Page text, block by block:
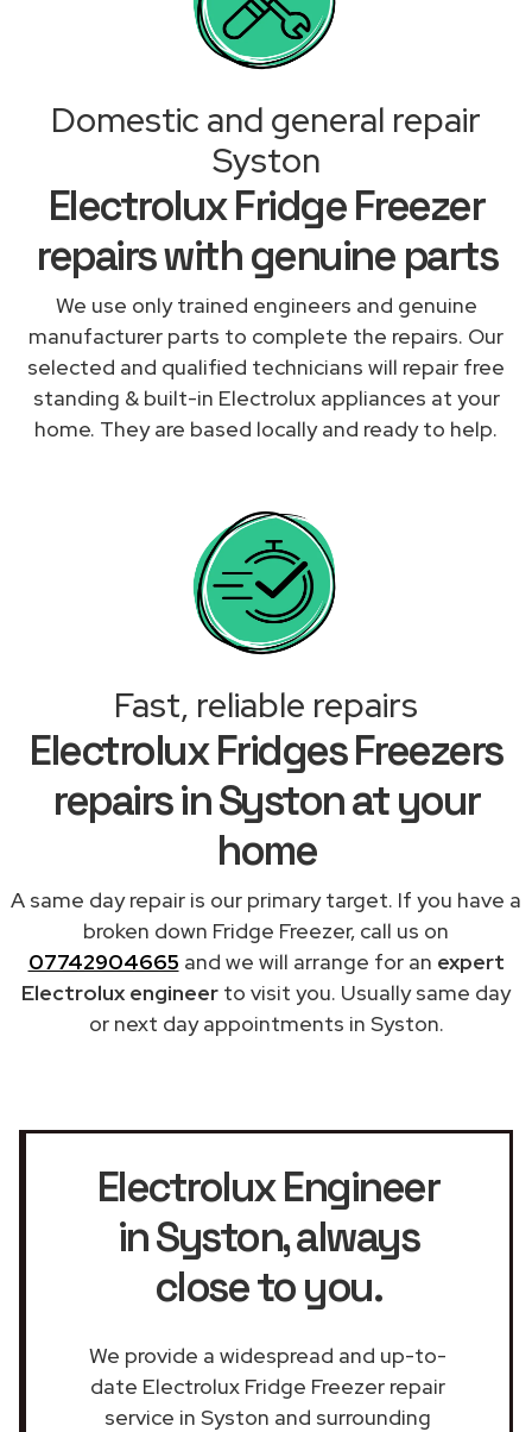
Domestic and general repair
Syston
Electrolux Fridge Freezer
repairs with genuine parts
We use only trained engineers and genuine
manufacturer parts to complete the repairs. Our
selected and qualified technicians will repair free
standing & built-in Electrolux appliances at your
home. They are based locally and ready to help.
Fast, reliable repairs
Electrolux Fridges Freezers
repairs in Syston at your
home
A same day repair is our primary target. If you have a
broken down Fridge Freezer, call us on
07742904665 and we will arrange for an expert
Electrolux engineer to visit you. Usually same day
or next day appointments in Syston.
Electrolux Engineer
in Syston, always
close to you.
We provide a widespread and up-to-
date Electrolux Fridge Freezer repair
service in Syston and surrounding